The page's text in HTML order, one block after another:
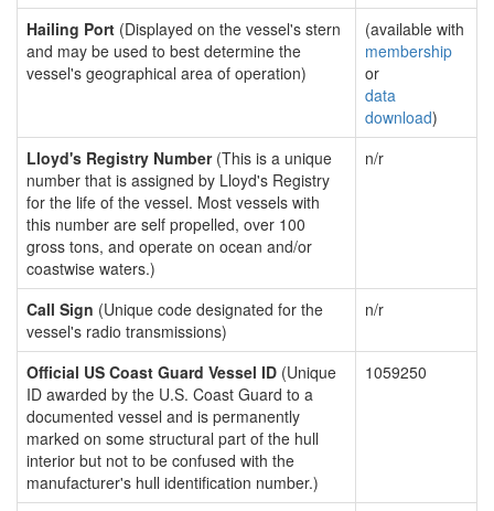
Hailing Port (Displayed on the vessel's stern
and may be used to best determine the
vessel's geographical area of operation)
(available with
membership
or
data
download)
Lloyd's Registry Number(This is a unique
number that is assigned by Lloyd's Registry
for the life of the vessel. Most vessels with
this number are self propelled, over 100
gross tons, and operate on ocean and/or
coastwise waters.)
n/r
Call Sign (Unique code designated for the
vessel's radio transmissions)
n/r
Official US Coast Guard Vessel ID (Unique
ID awarded by the U.S. Coast Guard to a
documented vessel and is permanently
marked on some structural part of the hull
interior but not to be confused with the
manufacturer's hull identification number.)
1059250